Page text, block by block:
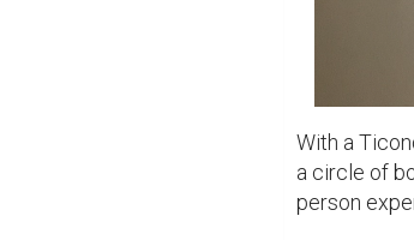
With a
a circle of
person